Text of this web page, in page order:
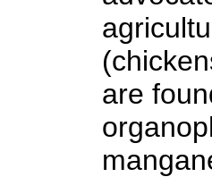
are